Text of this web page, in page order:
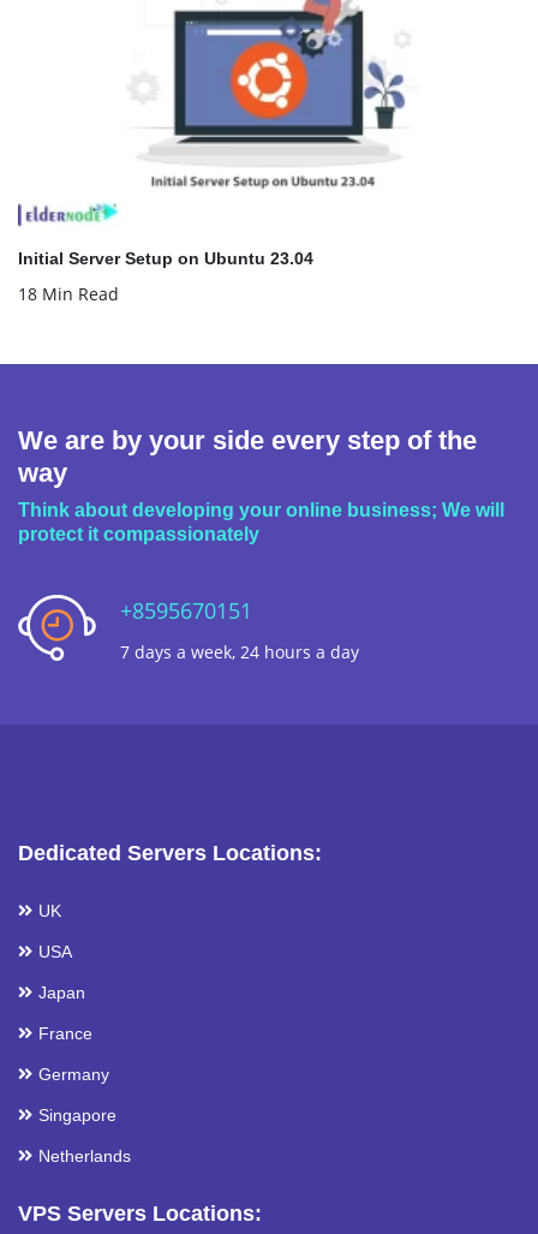
Initial Server Setup on Ubuntu 23.04
18 Min Read
We are by your side every step of the
way
Think about developing your online business; We will
protect it compassionately
+8595670151
7 days a week, 24 hours a day
Dedicated Servers Locations:
UK
USA
Japan
France
Germany
Singapore
Netherlands
VPS Servers Locations: